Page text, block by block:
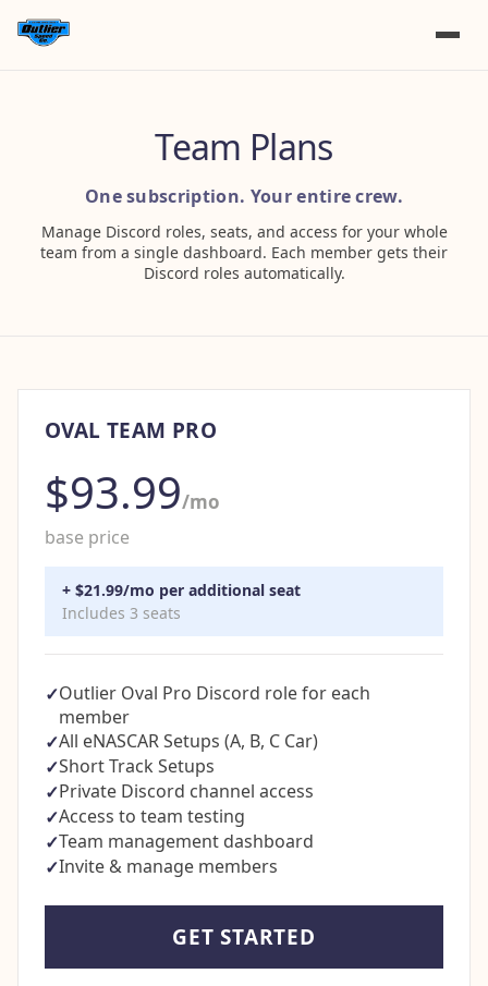
Team Plans
One subscription. Your entire crew.
Manage Discord roles, seats, and access for your whole
team from a single dashboard. Each member gets their
Discord roles automatically.
OVAL TEAM PRO
$93.99/mo
base price
+ $21.99/mo per additional seat
Includes 3 seats
✓Outlier Oval Pro Discord role for each
member
✓All eNASCAR Setups (A, B, C Car)
✓Short Track Setups
✓Private Discord channel access
✓Access to team testing
✓Team management dashboard
✓Invite & manage members
GET STARTED